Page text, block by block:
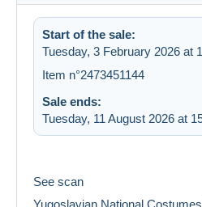
Start of the sale:
Tuesday, 3 February 2026 at
Item n°2473451144
Sale ends:
Tuesday, 11 August 2026 at
See scan
Yugoslavian National